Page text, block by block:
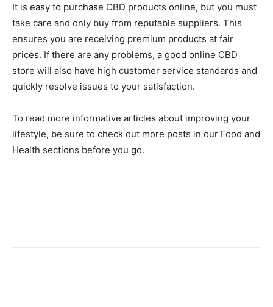
It is easy to purchase CBD products online, but you must
take care and only buy from reputable suppliers. This
ensures you are receiving premium products at fair
prices. If there are any problems, a good online CBD
store will also have high customer service standards and
quickly resolve issues to your satisfaction.
To read more informative articles about improving your
lifestyle, be sure to check out more posts in our Food and
Health sections before you go.